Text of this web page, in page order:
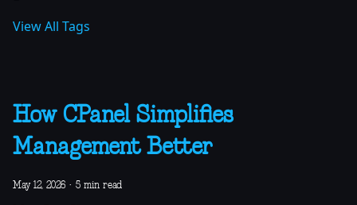
View All Tags
How CPanel Simplifies
Management Better
May 12, 2026 · 5 min read